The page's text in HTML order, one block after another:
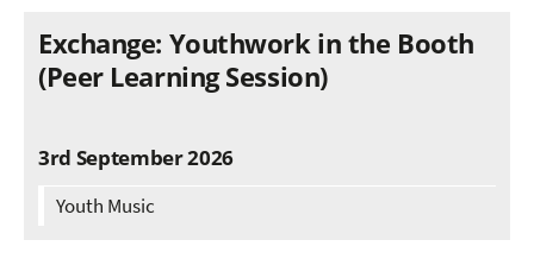
Exchange: Youthwork in the Booth
(Peer Learning Session)
3rd September 2026
Youth Music